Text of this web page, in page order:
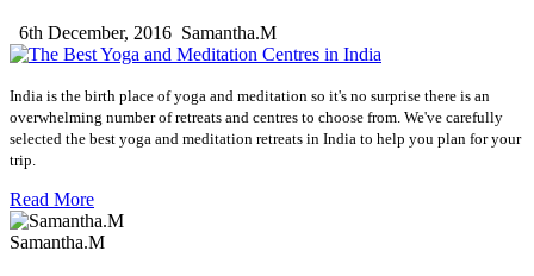
6th December, 2016 Samantha.M
India is the birth place of yoga and meditation so it's no surprise there is an
overwhelming number of retreats and centres to choose from. We've carefully
selected the best yoga and meditation retreats in India to help you plan for your
trip.
Read More
Samantha.M